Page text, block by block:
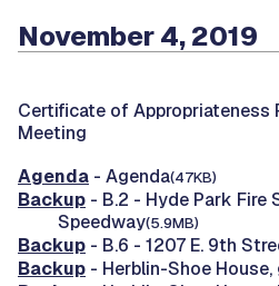
November 4, 2019
Certificate of Appropriateness
Meeting
Agenda - Agenda(47KB)
Backup - B.2 - Hyde Park Fire
Speedway(5.9MB)
Backup - B.6 - 1207 E. 9th
Backup - Herblin-Shoe